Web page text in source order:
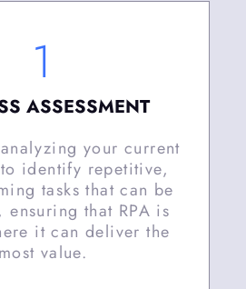
1
ASSESSMENT
your current
identify repetitive,
tasks that can be
ensuring that RPA is
it can deliver the
most value.